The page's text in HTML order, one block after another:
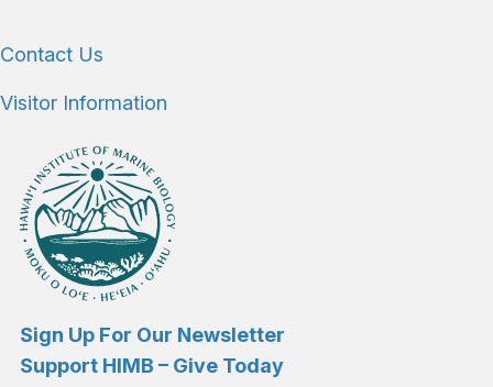
Contact Us
Visitor Information
Sign Up For Our Newsletter
Support HIMB – Give Today